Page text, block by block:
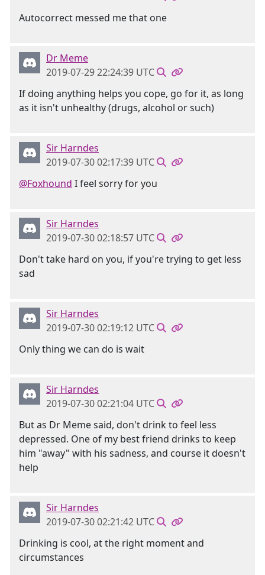
Autocorrect messed me that one
Dr Meme
2019-07-29 22:24:39 UTC
If doing anything helps you cope, go for it, as long
as it isn't unhealthy (drugs, alcohol or such)
Sir Harndes
2019-07-30 02:17:39 UTC
@Foxhound I feel sorry for you
Sir Harndes
2019-07-30 02:18:57 UTC
Don't take hard on you, if you're trying to get less
sad
Sir Harndes
2019-07-30 02:19:12 UTC
Only thing we can do is wait
Sir Harndes
2019-07-30 02:21:04 UTC
But as Dr Meme said, don't drink to feel less
depressed. One of my best friend drinks to keep
him "away" with his sadness, and course it doesn't
help
Sir Harndes
2019-07-30 02:21:42 UTC
Drinking is cool, at the right moment and
circumstances